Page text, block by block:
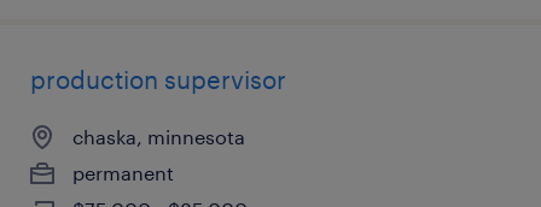
production supervisor
chaska, minnesota
permanent